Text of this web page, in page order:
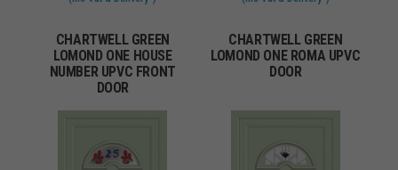
CHARTWELL GREEN
LOMOND ONE HOUSE
NUMBER UPVC FRONT
DOOR
CHARTWELL GREEN
LOMOND ONE ROMA UPVC
DOOR